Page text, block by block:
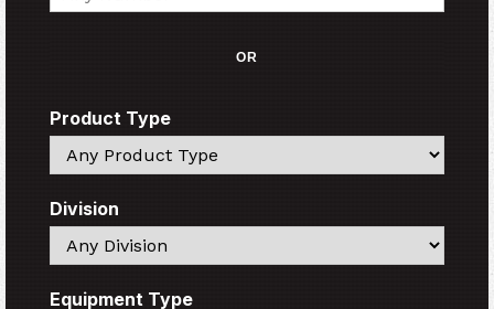
OR
Product Type
Search
Division
Search
Equipment Type